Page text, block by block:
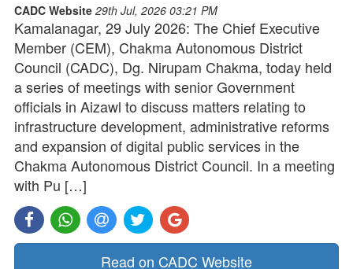
CADC Website 29th Jul, 2026 03:21 PM
Kamalanagar, 29 July 2026: The Chief Executive
Member (CEM), Chakma Autonomous District
Council (CADC), Dg. Nirupam Chakma, today held
a series of meetings with senior Government
officials in Aizawl to discuss matters relating to
infrastructure development, administrative reforms
and expansion of digital public services in the
Chakma Autonomous District Council. In a meeting
with Pu […]
Read on CADC Website